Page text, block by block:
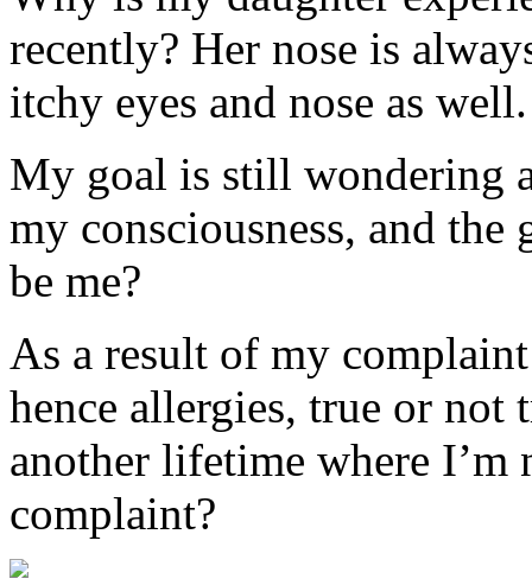
recently? Her nose is
itchy eyes and nose as well.
My goal is still wondering
my consciousness, and
be me?
As a result of my
hence allergies, true or not
another lifetime where
complaint?